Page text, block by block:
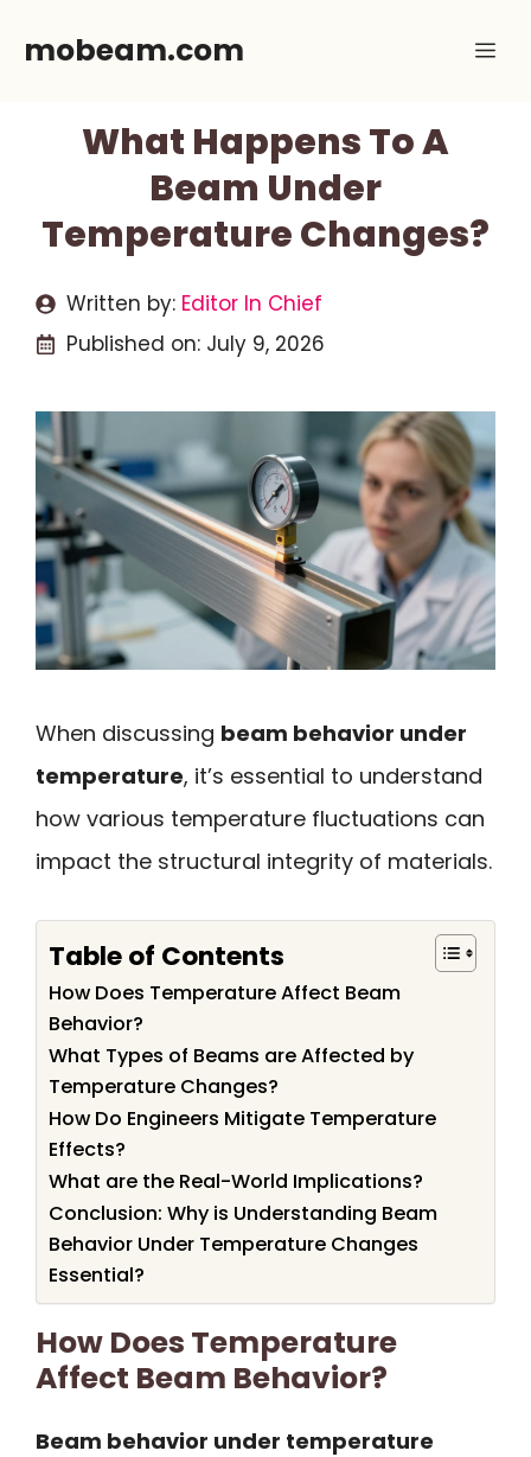
mobeam.com
What Happens To A
Beam Under
Temperature Changes?
Written by: Editor In Chief
Published on: July 9, 2026
When discussing beam behavior under
temperature, it’s essential to understand
how various temperature fluctuations can
impact the structural integrity of materials.
Table of Contents
How Does Temperature Affect Beam
Behavior?
What Types of Beams are Affected by
Temperature Changes?
How Do Engineers Mitigate Temperature
Effects?
What are the Real-World Implications?
Conclusion: Why is Understanding Beam
Behavior Under Temperature Changes
Essential?
How Does Temperature
Affect Beam Behavior?
Beam behavior under temperature